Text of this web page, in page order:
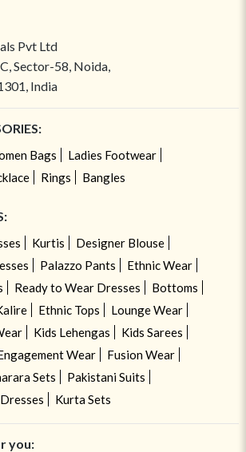
Pvt Ltd
Sector-58, Noida,
India
Bags
Ladies Footwear
Rings Bangles
Kurtis
Designer Blouse
Palazzo Pants
Ethnic Wear
Ready to Wear Dresses
Bottoms
Ethnic Tops
Lounge Wear
Kids Lehengas
Kids Sarees
Wear
Fusion Wear
Sets
Pakistani Suits
Kurta Sets
you: